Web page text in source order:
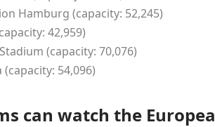
Hamburg (capacity: 52,245)
42,959)
(capacity: 70,076)
54,096)
can watch the